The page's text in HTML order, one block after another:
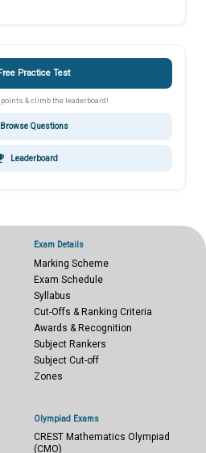
Practice Test
& climb the leaderboard!
Browse Questions
Leaderboard
Exam Details
Marking Scheme
Exam Schedule
Syllabus
Cut-Offs & Ranking Criteria
Awards & Recognition
Subject Rankers
Subject Cut-off
Zones
Olympiad Exams
CREST Mathematics Olympiad
(CMO)